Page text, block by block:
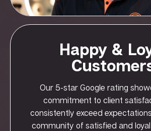
Happy &
Our 5-star Google rating
commitment to client
consistently exceed
community of satisfied and